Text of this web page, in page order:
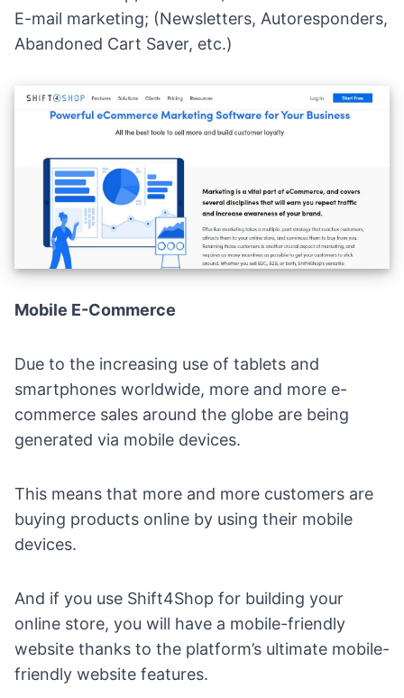
E-mail marketing; (Newsletters, Autoresponders,
Abandoned Cart Saver, etc.)
Mobile E-Commerce
Due to the increasing use of tablets and
smartphones worldwide, more and more e-
commerce sales around the globe are being
generated via mobile devices.
This means that more and more customers are
buying products online by using their mobile
devices.
And if you use Shift4Shop for building your
online store, you will have a mobile-friendly
website thanks to the platform’s ultimate mobile-
friendly website features.